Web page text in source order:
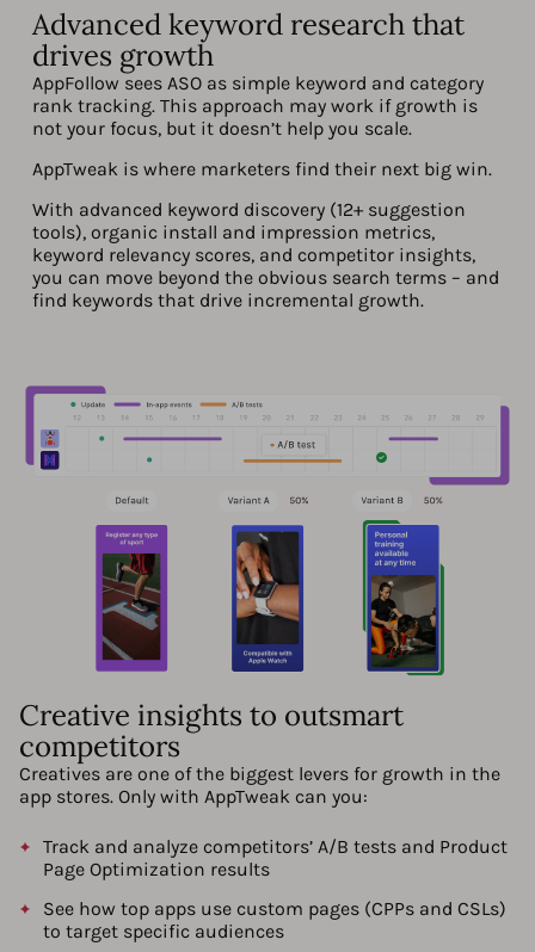
Advanced keyword research that
drives growth
AppFollow sees ASO as simple keyword and category
rank tracking. This approach may work if growth is
not your focus, but it doesn’t help you scale.
AppTweak is where marketers find their next big win.
With advanced keyword discovery (12+ suggestion
tools), organic install and impression metrics,
keyword relevancy scores, and competitor insights,
you can move beyond the obvious search terms – and
find keywords that drive incremental growth.
Creative insights to outsmart
competitors
Creatives are one of the biggest levers for growth in the
app stores. Only with AppTweak can you:
Track and analyze competitors’ A/B tests and Product
Page Optimization results
See how top apps use custom pages (CPPs and CSLs)
to target specific audiences